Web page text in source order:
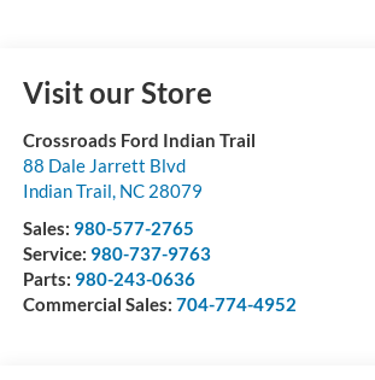
Visit our Store
Crossroads Ford Indian Trail
88 Dale Jarrett Blvd
Indian Trail, NC 28079
Sales: 980-577-2765
Service: 980-737-9763
Parts: 980-243-0636
Commercial Sales: 704-774-4952